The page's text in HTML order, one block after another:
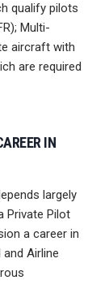
qualify pilots
Multi-
aircraft with
are required
IN
largely
Private Pilot
a career in
Airline